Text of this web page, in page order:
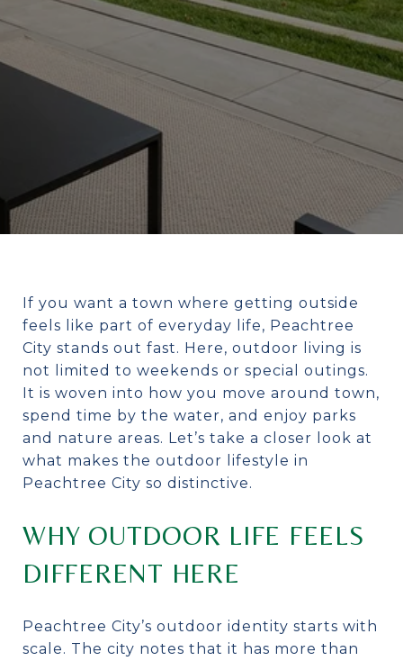
If you want a town where getting outside
feels like part of everyday life, Peachtree
City stands out fast. Here, outdoor living is
not limited to weekends or special outings.
It is woven into how you move around town,
spend time by the water, and enjoy parks
and nature areas. Let’s take a closer look at
what makes the outdoor lifestyle in
Peachtree City so distinctive.
WHY OUTDOOR LIFE FEELS
DIFFERENT HERE
Peachtree City’s outdoor identity starts with
scale. The city notes that it has more than